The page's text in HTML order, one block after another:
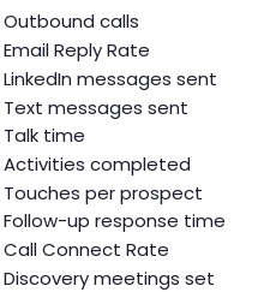
Outbound calls
Email Reply Rate
LinkedIn messages sent
Text messages sent
Talk time
Activities completed
Touches per prospect
Follow-up response time
Call Connect Rate
Discovery meetings set